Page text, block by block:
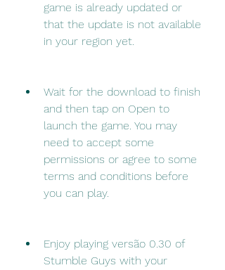
game is already updated or
that the update is not available
in your region yet.
Wait for the download to finish
and then tap on Open to
launch the game. You may
need to accept some
permissions or agree to some
terms and conditions before
you can play.
Enjoy playing versão 0.30 of
Stumble Guys with your